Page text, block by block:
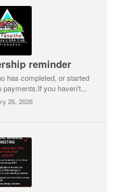
reminder
has completed, or started
payments.If you haven't...
26, 2026